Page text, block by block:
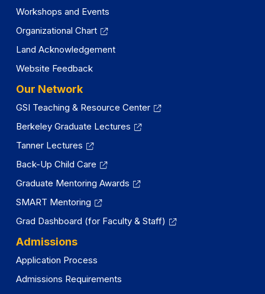
Workshops and Events
Organizational Chart
Land Acknowledgement
Website Feedback
Our Network
GSI Teaching & Resource Center
Berkeley Graduate Lectures
Tanner Lectures
Back-Up Child Care
Graduate Mentoring Awards
SMART Mentoring
Grad Dashboard (for Faculty & Staff)
Admissions
Application Process
Admissions Requirements